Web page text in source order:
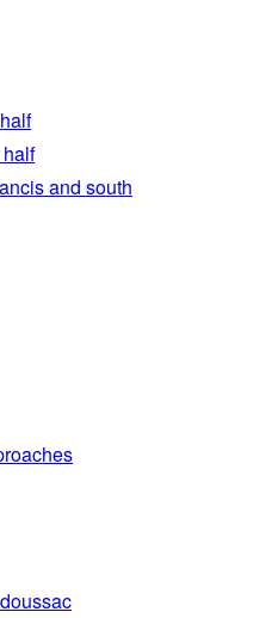
and south